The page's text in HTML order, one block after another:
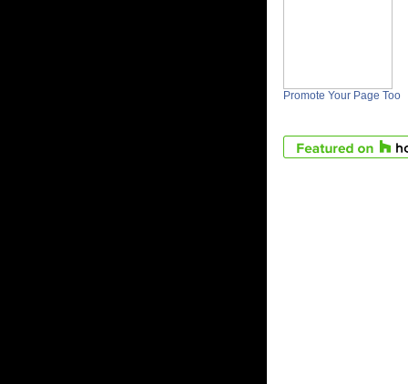
Promote Your Page Too